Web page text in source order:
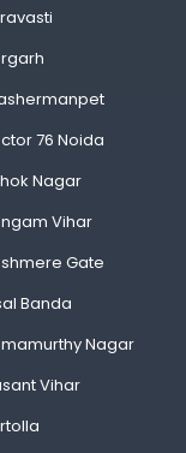
76 Noida
Nagar
Vihar
Gate
Banda
Nagar
Vihar